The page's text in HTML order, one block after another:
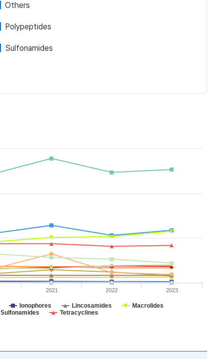
Others
Polypeptides
Sulfonamides
Ionophores Lincosamides
Macrolides
Sulfonamides Tetracyclines
2021 2022 2023